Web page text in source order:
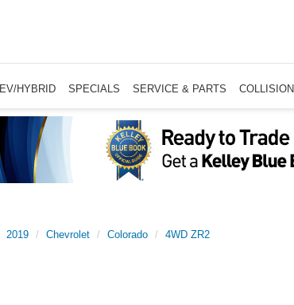
EV/HYBRID SPECIALS SERVICE & PARTS COLLISION
2019 Chevrolet Colorado 4WD ZR2